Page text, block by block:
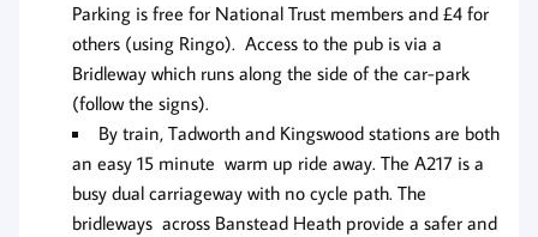
Parking is free for National Trust members and £4 for
others (using Ringo). Access to the pub is via a
Bridleway which runs along the side of the car-park
(follow the signs).
By train, Tadworth and Kingswood stations are both
an easy 15 minute warm up ride away. The A217 is a
busy dual carriageway with no cycle path. The
bridleways across Banstead Heath provide a safer and